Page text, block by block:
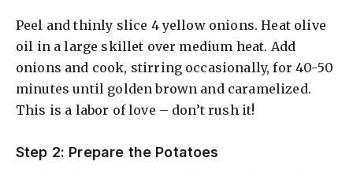
Peel and thinly slice 4 yellow onions. Heat olive
oil in a large skillet over medium heat. Add
onions and cook, stirring occasionally, for 40-50
minutes until golden brown and caramelized.
This is a labor of love – don’t rush it!
Step 2: Prepare the Potatoes